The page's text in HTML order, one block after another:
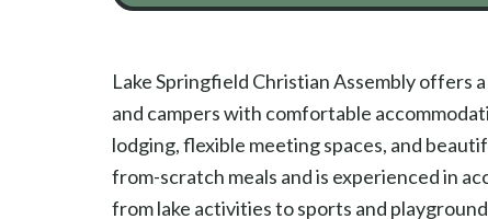
Lake Springfield Christian Assembly offers
and campers with comfortable
lodging, flexible meeting spaces, and
from-scratch meals and is experienced in
from lake activities to sports and